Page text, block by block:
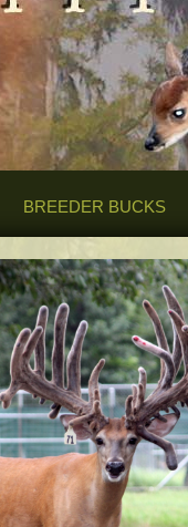
BREEDER BUCKS